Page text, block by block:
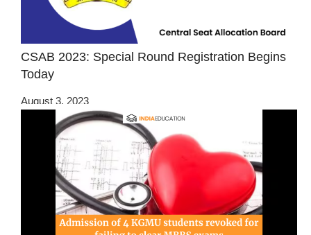
CSAB 2023: Special Round Registration Begins
Today
August 3, 2023